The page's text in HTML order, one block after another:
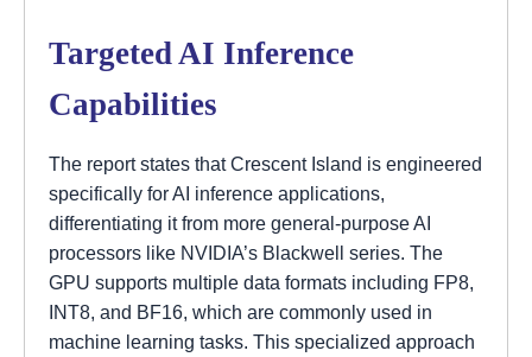
Targeted AI Inference
Capabilities
The report states that Crescent Island is engineered
specifically for AI inference applications,
differentiating it from more general-purpose AI
processors like NVIDIA’s Blackwell series. The
GPU supports multiple data formats including FP8,
INT8, and BF16, which are commonly used in
machine learning tasks. This specialized approach